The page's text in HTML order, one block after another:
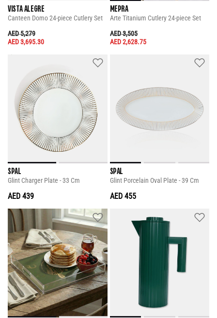
VISTA ALEGRE
Canteen Domo 24-piece Cutlery Set
PRICE REDUCED FROM
AED 5,279TO
AED 3,695.30
MEPRA
Arte Titanium Cutlery 24-piece Set
PRICE REDUCED FROM
AED 3,505TO
AED 2,628.75
SPAL
Glint Charger Plate - 33 Cm
AED 439
SPAL
Glint Porcelain Oval Plate - 39 Cm
AED 455